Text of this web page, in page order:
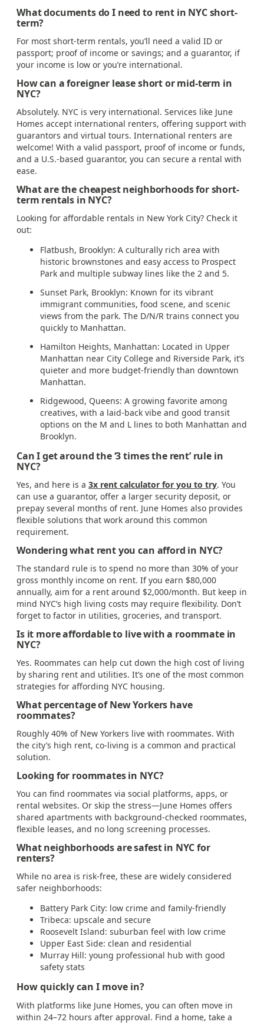
What documents do I need to rent in NYC short-
term?
For most short-term rentals, you’ll need a valid ID or
passport; proof of income or savings; and a guarantor, if
your income is low or you’re international.
How can a foreigner lease short or mid-term in
NYC?
Absolutely. NYC is very international. Services like June
Homes accept international renters, offering support with
guarantors and virtual tours. International renters are
welcome! With a valid passport, proof of income or funds,
and a U.S.-based guarantor, you can secure a rental with
ease.
What are the cheapest neighborhoods for short-
term rentals in NYC?
Looking for affordable rentals in New York City? Check it
out:
Flatbush, Brooklyn: A culturally rich area with
historic brownstones and easy access to Prospect
Park and multiple subway lines like the 2 and 5.
Sunset Park, Brooklyn: Known for its vibrant
immigrant communities, food scene, and scenic
views from the park. The D/N/R trains connect you
quickly to Manhattan.
Hamilton Heights, Manhattan: Located in Upper
Manhattan near City College and Riverside Park, it’s
quieter and more budget-friendly than downtown
Manhattan.
Ridgewood, Queens: A growing favorite among
creatives, with a laid-back vibe and good transit
options on the M and L lines to both Manhattan and
Brooklyn.
Can I get around the ‘3 times the rent’ rule in
NYC?
Yes, and here is a 3x rent calculator for you to try. You
can use a guarantor, offer a larger security deposit, or
prepay several months of rent. June Homes also provides
flexible solutions that work around this common
requirement.
Wondering what rent you can afford in NYC?
The standard rule is to spend no more than 30% of your
gross monthly income on rent. If you earn $80,000
annually, aim for a rent around $2,000/month. But keep in
mind NYC’s high living costs may require flexibility. Don’t
forget to factor in utilities, groceries, and transport.
Is it more affordable to live with a roommate in
NYC?
Yes. Roommates can help cut down the high cost of living
by sharing rent and utilities. It’s one of the most common
strategies for affording NYC housing.
What percentage of New Yorkers have
roommates?
Roughly 40% of New Yorkers live with roommates. With
the city’s high rent, co-living is a common and practical
solution.
Looking for roommates in NYC?
You can find roommates via social platforms, apps, or
rental websites. Or skip the stress—June Homes offers
shared apartments with background-checked roommates,
flexible leases, and no long screening processes.
What neighborhoods are safest in NYC for
renters?
While no area is risk-free, these are widely considered
safer neighborhoods:
Battery Park City: low crime and family-friendly
Tribeca: upscale and secure
Roosevelt Island: suburban feel with low crime
Upper East Side: clean and residential
Murray Hill: young professional hub with good
safety stats
How quickly can I move in?
With platforms like June Homes, you can often move in
within 24–72 hours after approval. Find a home, take a